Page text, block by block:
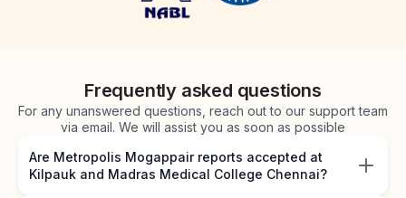
Frequently asked questions
For any unanswered questions, reach out to our support team
via email. We will assist you as soon as possible
Are Metropolis Mogappair reports accepted at
Kilpauk and Madras Medical College Chennai?